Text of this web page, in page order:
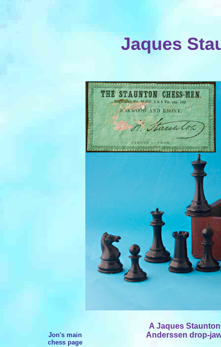
Jaques
Jon's main
chess page
A Jaques
Anderssen drop-